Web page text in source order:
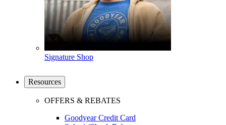
Signature Shop
Resources
OFFERS & REBATES
Goodyear Credit Card